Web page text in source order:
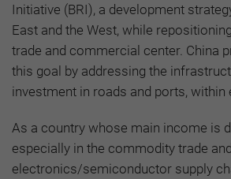
Initiative (BRI), a development
East and the West, while
trade and commercial center. China
this goal by addressing the
investment in roads and ports, within
As a country whose main income is
especially in the commodity trade and
electronics/semiconductor supply